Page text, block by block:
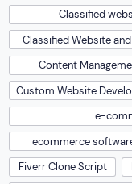
Classified
Classified Website
Content
Custom Website
e-
ecommerce
Fiverr Clone Script